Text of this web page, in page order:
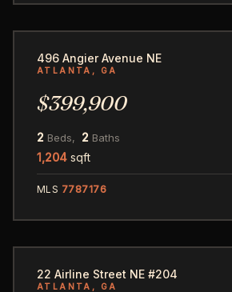
496 Angier Avenue NE
ATLANTA, GA
$399,900
2 Beds, 2 Baths
1,204 sqft
MLS 7787176
22 Airline Street NE #204
ATLANTA, GA